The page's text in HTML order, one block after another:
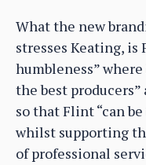
What the new
stresses Keating, is
humbleness”
the best
so that Flint “can
whilst supporting
of professional